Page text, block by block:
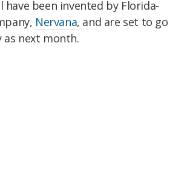
have been invented by Florida-
Nervana, and are set to go
as next month.